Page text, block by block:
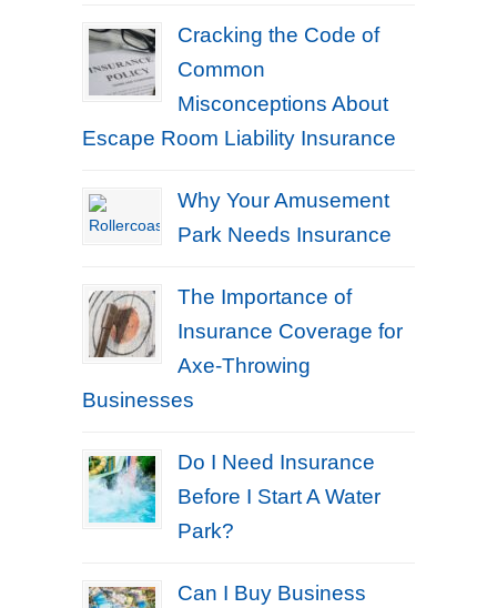
Cracking the Code of
Common
Misconceptions About
Escape Room Liability Insurance
Why Your Amusement
Park Needs Insurance
The Importance of
Insurance Coverage for
Axe-Throwing
Businesses
Do I Need Insurance
Before I Start A Water
Park?
Can I Buy Business